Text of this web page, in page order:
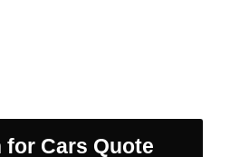
for Cars Quote